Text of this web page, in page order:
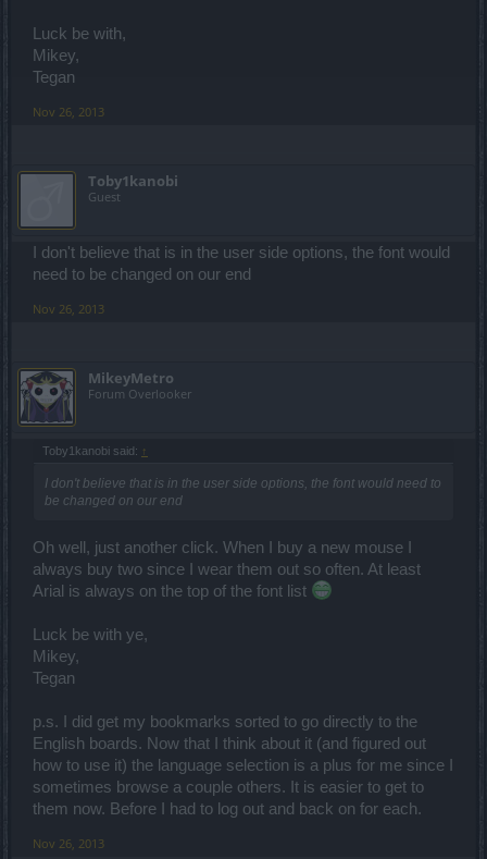
Luck be with,
Mikey,
Tegan
Nov 26, 2013
Toby1kanobi
Guest
I don't believe that is in the user side options, the font would
need to be changed on our end
Nov 26, 2013
MikeyMetro
Forum Overlooker
Toby1kanobi said: ↑
I don't believe that is in the user side options, the font would need to
be changed on our end
Oh well, just another click. When I buy a new mouse I
always buy two since I wear them out so often. At least
Arial is always on the top of the font list
Luck be with ye,
Mikey,
Tegan
p.s. I did get my bookmarks sorted to go directly to the
English boards. Now that I think about it (and figured out
how to use it) the language selection is a plus for me since I
sometimes browse a couple others. It is easier to get to
them now. Before I had to log out and back on for each.
Nov 26, 2013